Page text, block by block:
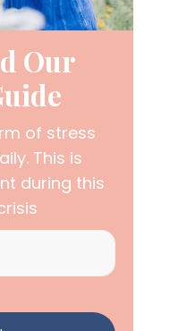
Our
of stress
This is
during this